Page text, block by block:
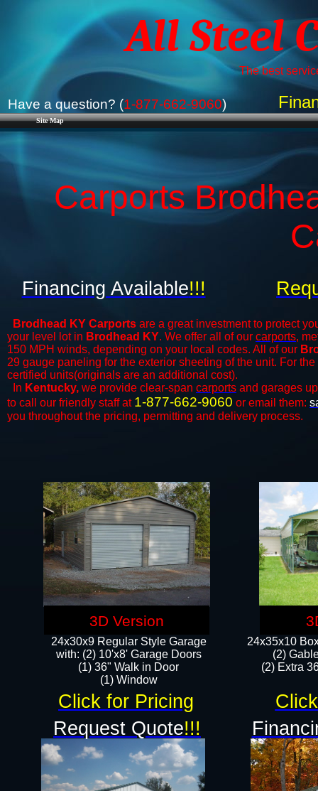
Site Map
All Steel
The best
Have a question? (1-877-662-9060)
Carports
Brodhead KY Carports are a great investment to protect
your level lot in Brodhead KY. We offer all of our carports,
150 MPH winds, depending on your local codes. All of our
29 gauge paneling for the exterior sheeting of the unit. For
certified units(originals are an additional cost).
In Kentucky, we provide clear-span carports and ​​garages
to call our friendly staff at 1-877-662-9060 or email them:
you throughout the pricing, permitting and delivery process.
24x35x10
(2)
(2) Extra
Financing Available!!!
24x30x9 Regular Style Garage
with: (2) 10'x8' Garage Doors
(1) 36" Walk in Door​
​​(1) Window
Click for Pricing
3D Version
Request Quote!!!